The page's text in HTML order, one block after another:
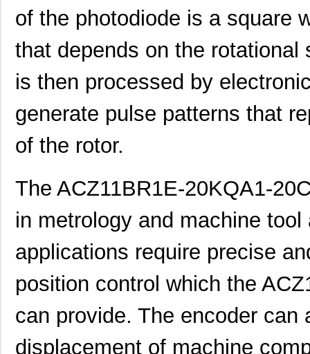
of the photodiode is a square
that depends on the rotational
is then processed by
generate pulse patterns that
of the rotor.
The ACZ11BR1E-20KQA1-
in metrology and machine
applications require precise
position control which the
can provide. The encoder can
displacement of machine
ACZ16NBR1E-20FA1-12C CUI Inc.
ACZ11BR1E-15KQA1-12C CUI Inc.
ACZ16NBR1E-20KQD1-12C CUI Inc.
ACZ11BR1E-20KQD1-12C CUI Inc.
ACZ11BR1E-15FA1-20C CUI Inc.